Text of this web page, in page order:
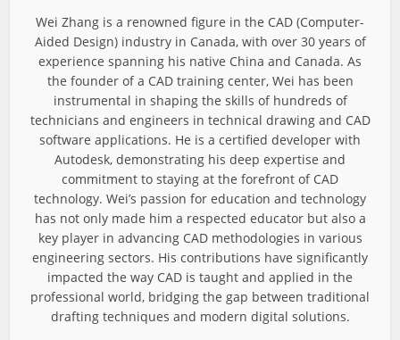
Wei Zhang is a renowned figure in the CAD (Computer-
Aided Design) industry in Canada, with over 30 years of
experience spanning his native China and Canada. As
the founder of a CAD training center, Wei has been
instrumental in shaping the skills of hundreds of
technicians and engineers in technical drawing and CAD
software applications. He is a certified developer with
Autodesk, demonstrating his deep expertise and
commitment to staying at the forefront of CAD
technology. Wei’s passion for education and technology
has not only made him a respected educator but also a
key player in advancing CAD methodologies in various
engineering sectors. His contributions have significantly
impacted the way CAD is taught and applied in the
professional world, bridging the gap between traditional
drafting techniques and modern digital solutions.